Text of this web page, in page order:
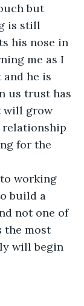
but
is still
his nose in
me as I
and he is
us trust has
will grow
relationship
for the
working
build a
not one of
the most
will begin